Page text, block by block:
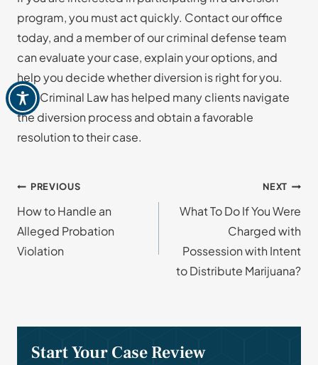
program, you must act quickly. Contact our office
today, and a member of our criminal defense team
can evaluate your case, explain your options, and
help you decide whether diversion is right for you.
Just Criminal Law has helped many clients navigate
the diversion process and obtain a favorable
resolution to their case.
Post
navigation
PREVIOUS
How to Handle an
Alleged Probation
Violation
NEXT
What To Do If You Were
Charged with
Possession with Intent
to Distribute Marijuana?
Start Your Case Review